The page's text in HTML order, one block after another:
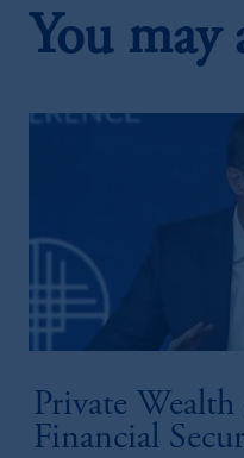
You may
Private
Financial